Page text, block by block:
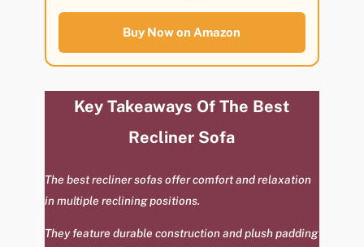
Buy Now on Amazon
Key Takeaways Of The Best
Recliner Sofa
The best recliner sofas offer comfort and relaxation
in multiple reclining positions.
They feature durable construction and plush padding